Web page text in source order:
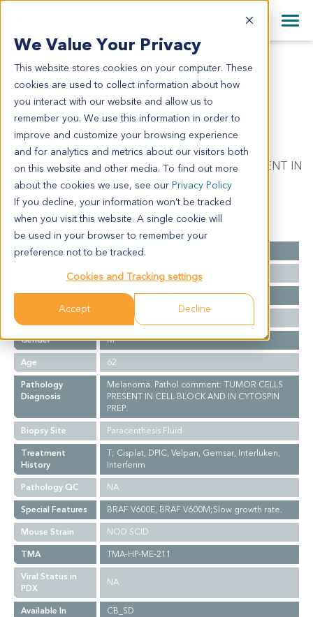
We Value Your Privacy
This website stores cookies on your computer. These
cookies are used to collect information about how
you interact with our website and allow us to
remember you. We use this information in order to
improve and customize your browsing experience
and for analytics and metrics about our visitors both
on this website and other media. To find out more
about the cookies we use, see our Privacy Policy
If you decline, your information won’t be tracked
when you visit this website. A single cookie will
be used in your browser to remember your
preference not to be tracked.
Cookies and Tracking settings
Accept Decline
English
日本語
简体中文
+44 870 242 2900
All Contact Information
ME12030
ME12030
Model Information:
Melanoma. Pathol comment: TUMOR CELLS PRESENT IN
CELL BLOCK AND IN CYTOSPIN PREP.
Summary
Cancer Type
Melanoma
NA
Stage
NA
Western
Gender
M
Age
62
Pathology
Diagnosis
Melanoma. Pathol comment: TUMOR CELLS
PRESENT IN CELL BLOCK AND IN CYTOSPIN
PREP.
Biopsy Site
Paracenthesis Fluid
Treatment
History
T; Cisplat, DPIC, Velpan, Gemsar, Interluken,
Interferim
Pathology QC
NA
Special Features
BRAF V600E, BRAF V600M;Slow growth rate.
Mouse Strain
NOD SCID
TMA
TMA-HP-ME-211
Viral Status in
PDX
NA
Available In
CB_SD